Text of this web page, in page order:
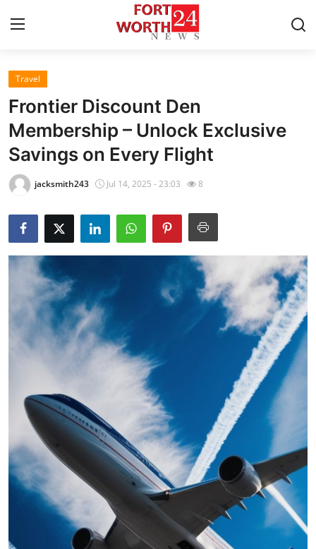
Home
Press Release
Contact
Privacy Policy
About
News Network
Health
Submit Press Release
Crypto
Advertise with US
Business
Finance
Tech
Travel
Frontier Discount Den
Membership – Unlock Exclusive
Savings on Every Flight
jacksmith243 Jul 14, 2025 - 23:03 8